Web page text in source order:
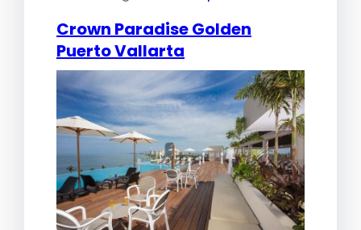
Crown Paradise Golden
Puerto Vallarta